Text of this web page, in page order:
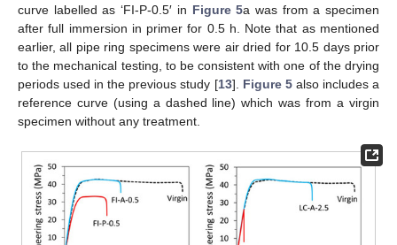
curve labelled as ‘FI-P-0.5′ in Figure 5a was from a specimen
after full immersion in primer for 0.5 h. Note that as mentioned
earlier, all pipe ring specimens were air dried for 10.5 days prior
to the mechanical testing, to be consistent with one of the drying
periods used in the previous study [13]. Figure 5also includes a
reference curve (using a dashed line) which was from a virgin
specimen without any treatment.